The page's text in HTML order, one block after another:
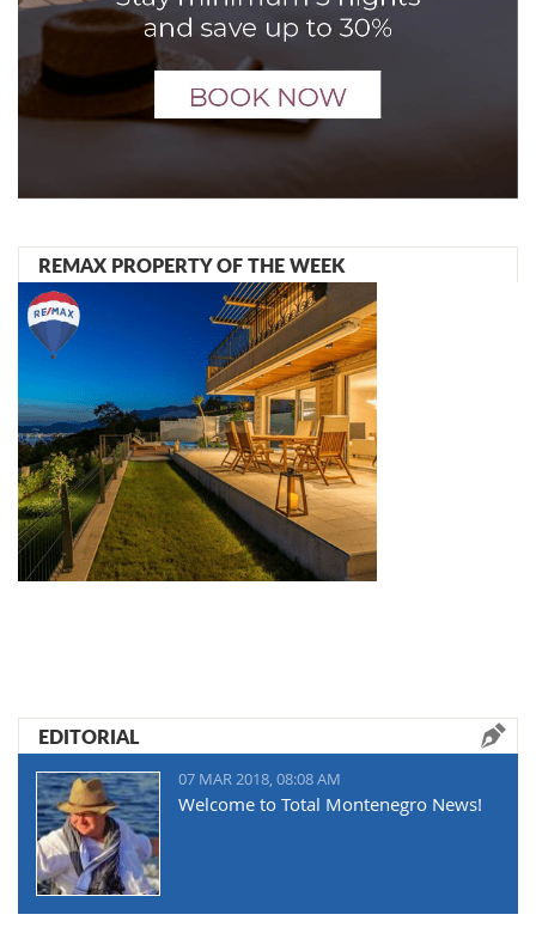
REMAX PROPERTY OF THE WEEK
EDITORIAL
07 MAR 2018, 08:08 AM
Welcome to Total Montenegro News!